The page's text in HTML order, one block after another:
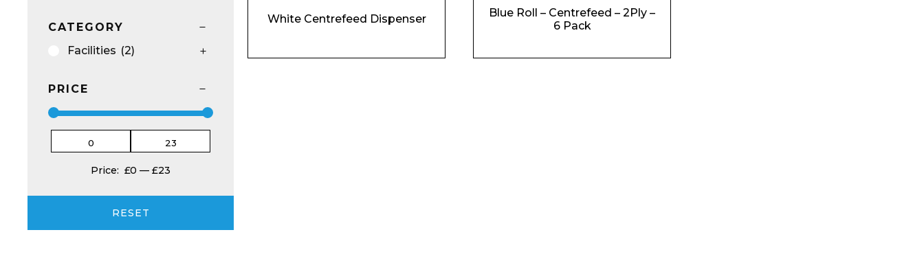
CATEGORY
Facilities (2)
PRICE
Price: £0 — £23
RESET
White Centrefeed Dispenser
Blue Roll – Centrefeed – 2Ply –
6 Pack